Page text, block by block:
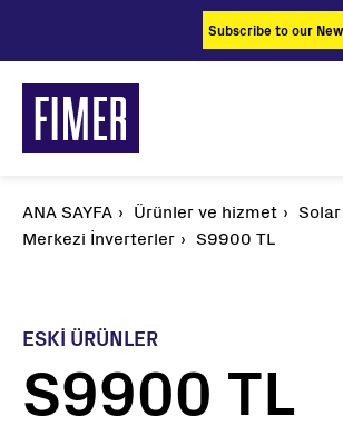
Subscribe to our
ANA SAYFA Ürünler ve hizmet Solar
Merkezi İnverterler
S9900 TL
ESKI ÜRÜNLER
S9900 TL